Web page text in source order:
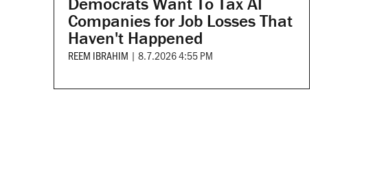
Companies for Job Losses That
Haven't Happened
REEM IBRAHIM | 8.7.2026 4:55 PM